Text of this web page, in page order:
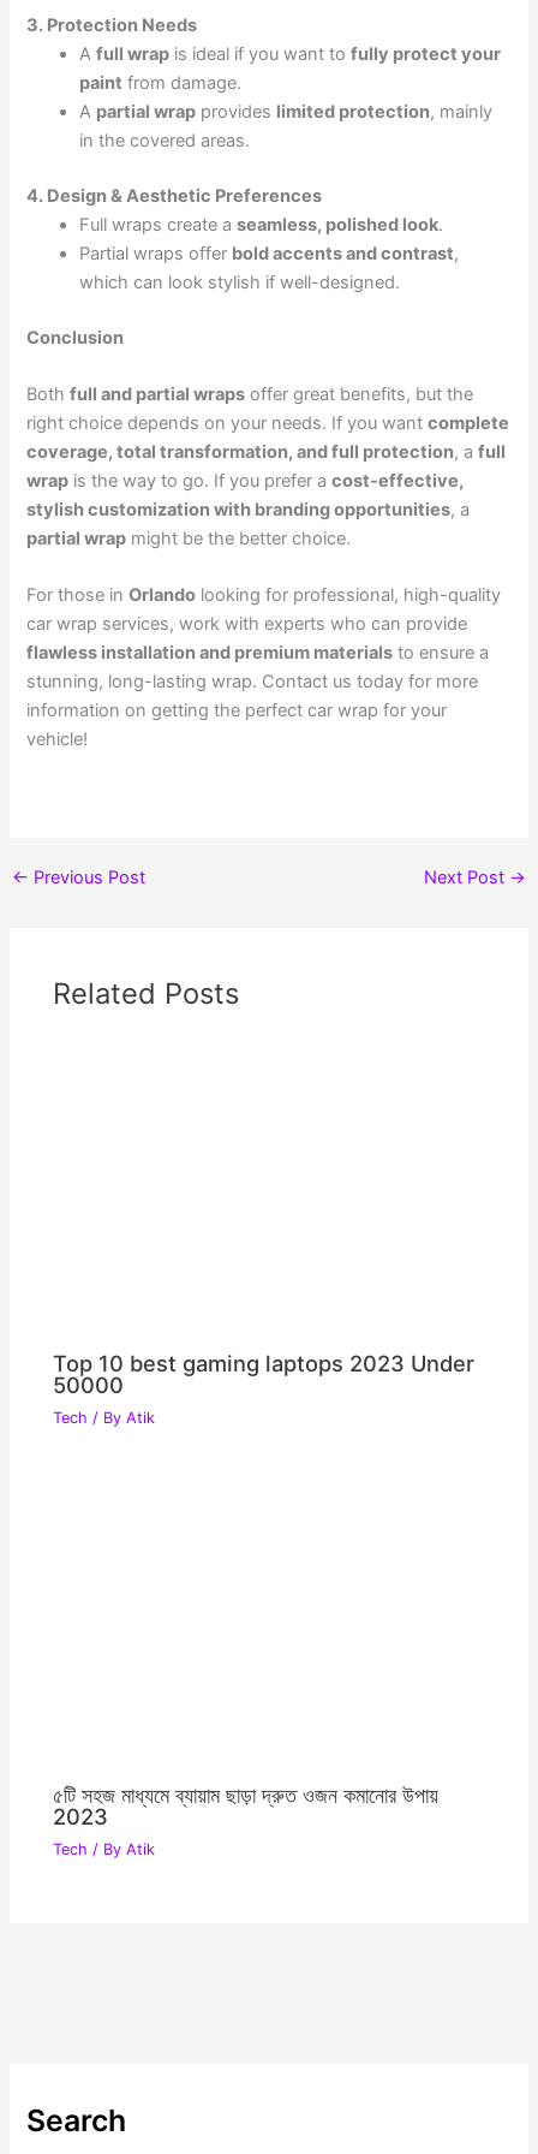
3. Protection Needs
Afull wrap is ideal if you want tofully protect your
paint from damage.
A partial wrap provides limited protection, mainly
in the covered areas.
4. Design & Aesthetic Preferences
Full wraps create aseamless, polished look.
Partial wraps offer bold accents and contrast,
which can look stylish if well-designed.
Conclusion
Bothfull and partial wraps offer great benefits, but the
right choice depends on your needs. If you wantcomplete
coverage, total transformation, and full protection, afull
wrap is the way to go. If you prefer acost-effective,
stylish customization with branding opportunities, a
partial wrap might be the better choice.
For those inOrlando looking for professional, high-quality
car wrap services, work with experts who can provide
flawless installation and premium materials to ensure a
stunning, long-lasting wrap. Contact us today for more
information on getting the perfect car wrap for your
vehicle!
← Previous Post Next Post →
Related Posts
Top 10 best gaming laptops 2023 Under
50000
Tech / ByAtik
৫টি সহজ মাধ্যমে ব্যায়াম ছাড়া দ্রুত ওজন কমানোর উপায়
2023
Tech / ByAtik
Search